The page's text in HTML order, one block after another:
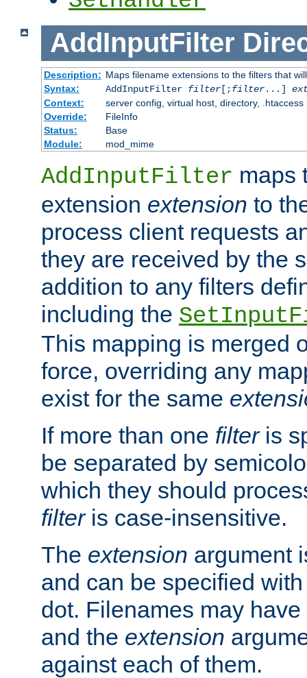
AddInputFilter
Description: Maps filename extensions to the filters that
Syntax:
AddInputFilter filter[;filter...]
Context:
server config, virtual host, directory, .htaccess
Override:
FileInfo
Status:
Base
Module:
mod_mime
AddInputFilter maps
extension extension to
process client requests
they are received by the
addition to any filters
including the
This mapping is merged
force, overriding any
exist for the same
If more than one filteris
be separated by
which they should
filteris case-insensitive.
The extension argument
and can be specified
dot. Filenames may have
and the extension
against each of them.